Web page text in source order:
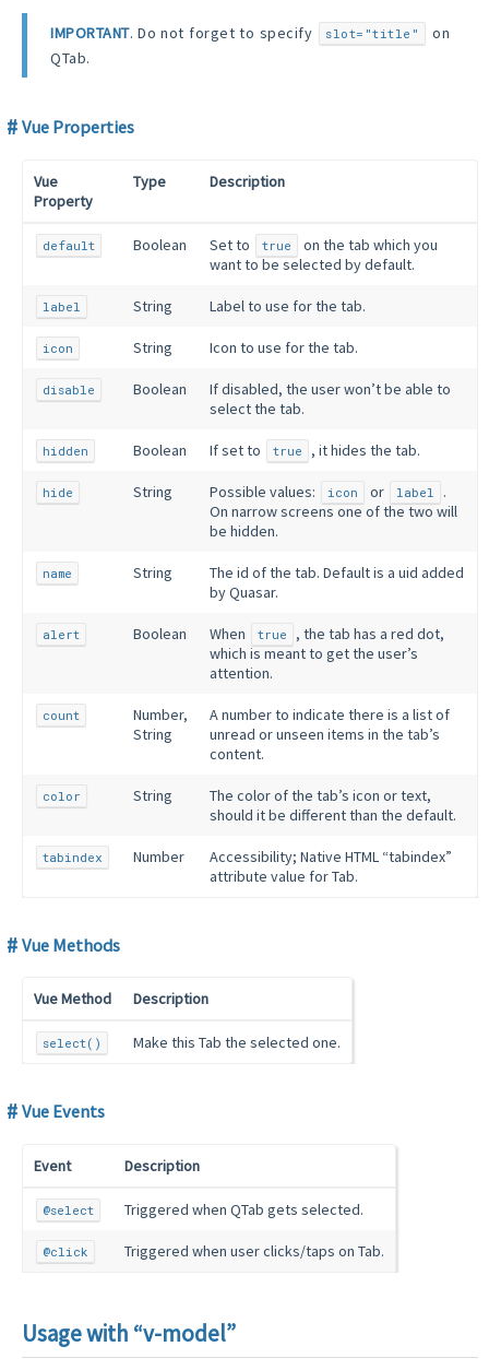
IMPORTANT. Do not forget to specify slot="title"
on
QTab.
Vue Properties
Vue
Property
Type Description
default Boolean Set to true
on the tab which you
want to be selected by default.
label String Label to use for the tab.
icon String Icon to use for the tab.
disable Boolean
If disabled, the user won’t be able to
select the tab.
hidden Boolean If set to true , it hides the tab.
hide String Possible values: icon or label
.
On narrow screens one of the two will
be hidden.
name String
The id of the tab. Default is a uid added
by Quasar.
alert Boolean When true
, the tab has a red dot,
which is meant to get the user’s
attention.
count
Number,
String
A number to indicate there is a list of
unread or unseen items in the tab’s
content.
color String
The color of the tab’s icon or text,
should it be different than the default.
tabindex Number
Accessibility; Native HTML “tabindex”
attribute value for Tab.
Vue Methods
Vue Method Description
select() Make this Tab the selected one.
Vue Events
Event Description
@select Triggered when QTab gets selected.
@click Triggered when user clicks/taps on Tab.
Usage with “v-model”